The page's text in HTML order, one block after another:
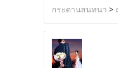
กระดานสนทนา >